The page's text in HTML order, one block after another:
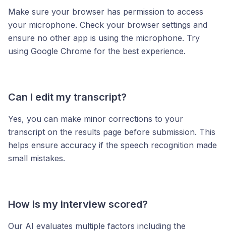
Make sure your browser has permission to access
your microphone. Check your browser settings and
ensure no other app is using the microphone. Try
using Google Chrome for the best experience.
Can I edit my transcript?
Yes, you can make minor corrections to your
transcript on the results page before submission. This
helps ensure accuracy if the speech recognition made
small mistakes.
How is my interview scored?
Our AI evaluates multiple factors including the